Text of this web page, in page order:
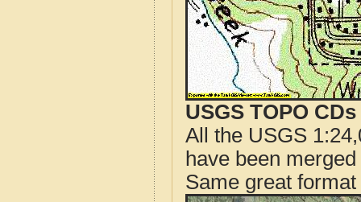
USGS TOPO
All the USGS
have been
Same great